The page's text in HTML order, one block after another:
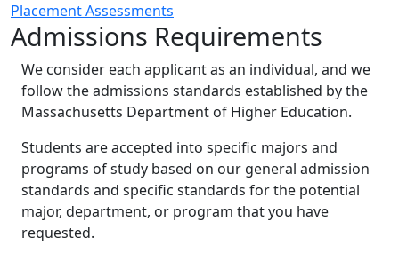
Placement Assessments
Admissions Requirements
We consider each applicant as an individual, and we
follow the admissions standards established by the
Massachusetts Department of Higher Education.
Students are accepted into specific majors and
programs of study based on our general admission
standards and specific standards for the potential
major, department, or program that you have
requested.